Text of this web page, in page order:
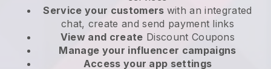
Service your customers with an integrated
chat, create and send payment links
View and create Discount Coupons
Manage your influencer campaigns
Access your app settings